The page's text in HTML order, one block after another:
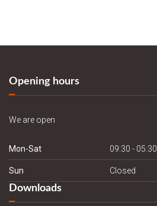
Opening hours
We are open
Mon-Sat 09:30 - 05:30
Sun Closed
Downloads